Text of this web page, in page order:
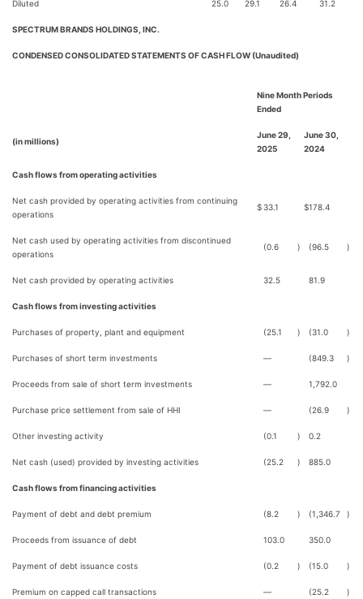
Diluted 25.0 29.1 26.4 31.2
SPECTRUM BRANDS HOLDINGS, INC.
CONDENSED CONSOLIDATED STATEMENTS OF CASH FLOW (Unaudited)
Nine Month Periods
Ended
(in millions)
June 29,
2025
June 30,
2024
Cash flows from operating activities
Net cash provided by operating activities from continuing
operations
$33.1 $178.4
Net cash used by operating activities from discontinued
operations
(0.6 ) (96.5 )
Net cash provided by operating activities 32.5 81.9
Cash flows from investing activities
Purchases of property, plant and equipment (25.1 ) (31.0 )
Purchases of short term investments — (849.3 )
Proceeds from sale of short term investments — 1,792.0
Purchase price settlement from sale of HHI — (26.9 )
Other investing activity (0.1 ) 0.2
Net cash (used) provided by investing activities (25.2 ) 885.0
Cash flows from financing activities
Payment of debt and debt premium (8.2 ) (1,346.7 )
Proceeds from issuance of debt 103.0 350.0
Payment of debt issuance costs (0.2 ) (15.0 )
Premium on capped call transactions — (25.2 )